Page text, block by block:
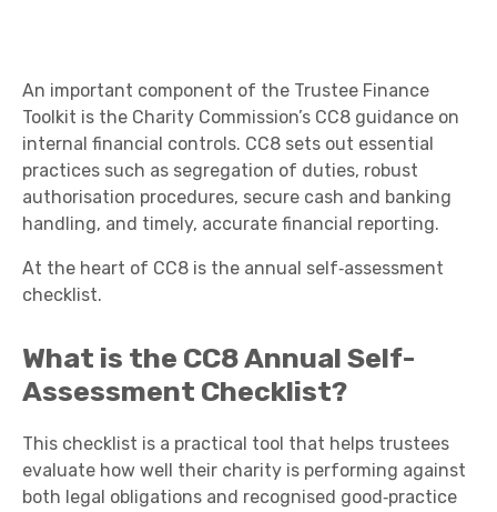
An important component of the Trustee Finance
Toolkit is the Charity Commission’s CC8 guidance on
internal financial controls. CC8 sets out essential
practices such as segregation of duties, robust
authorisation procedures, secure cash and banking
handling, and timely, accurate financial reporting.
At the heart of CC8 is the annual self‑assessment
checklist.
What is the CC8 Annual Self-
Assessment Checklist?
This checklist is a practical tool that helps trustees
evaluate how well their charity is performing against
both legal obligations and recognised good‑practice